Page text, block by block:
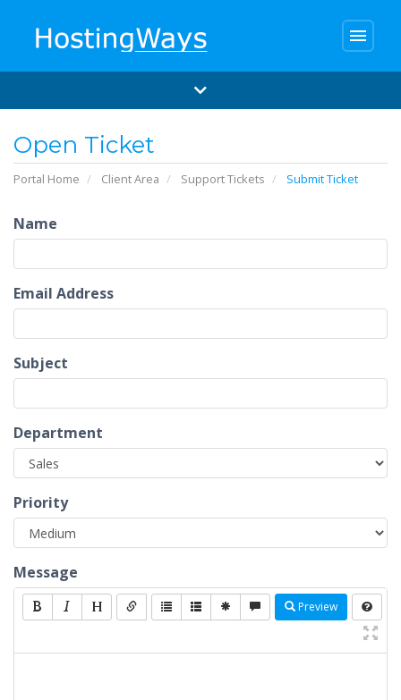
menu
Open Ticket
Portal Home Client Area Support Tickets Submit Ticket
Name
Email Address
Subject
Department
Priority
Message
Preview